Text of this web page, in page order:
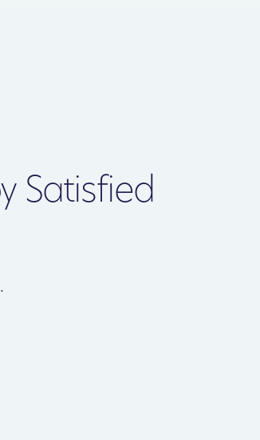
Satisfied